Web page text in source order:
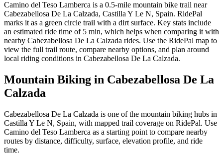
Camino del Teso Lamberca is a 0.5-mile mountain bike trail near
Cabezabellosa De La Calzada, Castilla Y Le N, Spain. RidePal
marks it as a green circle trail with a dirt surface. Key stats include
an estimated ride time of 5 min, which helps when comparing it with
nearby Cabezabellosa De La Calzada rides. Use the RidePal map to
view the full trail route, compare nearby options, and plan around
local riding conditions in Cabezabellosa De La Calzada.
Mountain Biking in Cabezabellosa De La
Calzada
Cabezabellosa De La Calzada is one of the mountain biking hubs in
Castilla Y Le N, Spain, with mapped trail coverage on RidePal. Use
Camino del Teso Lamberca as a starting point to compare nearby
routes by distance, difficulty, surface, elevation profile, and ride
time.